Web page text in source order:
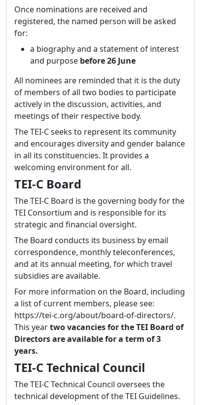
past years and decades, the complexity of the
TEI has increased continuously; there can be
quite a learning curve, especially as there are
often multiple ways of doing things. This is
not a downside of the TEI but its strength as
it might be helpful to more explicitly outline
suggestions how phenomena could be
addressed for certain use cases. Hence, one
focus for me would be to work towards these
kinds of suggestions (which would be a
combination of a customization and an
expanded documentation) so as to make the
first steps in the TEI world easier and improve
interoperability. By now, the model to
the broadest sense) related to it, has become
very powerful. I would like to work towards a
clear distinction of meta data and the actual
text (be it transcribed or born digital). This
will strengthen the value of the TEI in
describing not only bibliographic meta data
but also entities. Connected to both these
efforts is my hope to be able to have a fresh
look at many elements’ content models – or,
more general, the class system – as there
have been multiple changes over the past
years that sometimes had unexpected
consequences. This will be a long task – one
that can be seen as a step on the road
towards “P6” – but also help reduce
complexity and thus make learning (and
teaching) the TEI a lot easier. I hope that, if
Once nominations are received and
registered, the named person will be asked
for:
a biography and a statement of interest
and purpose before 26 June
All nominees are reminded that it is the duty
of members of all two bodies to participate
actively in the discussion, activities, and
meetings of their respective body.
The TEI-C seeks to represent its community
and encourages diversity and gender balance
in all its constituencies. It provides a
welcoming environment for all.
TEI-C Board
The TEI-C Board is the governing body for the
TEI Consortium and is responsible for its
strategic and financial oversight.
The Board conducts its business by email
correspondence, monthly teleconferences,
and at its annual meeting, for which travel
subsidies are available.
For more information on the Board, including
a list of current members, please see:
https://tei-c.org/about/board-of-directors/.
This yeartwo vacancies for the TEI Board of
Directors are available for a term of 3
years.
TEI-C Technical Council
The TEI-C Technical Council oversees the
technical development of the TEI Guidelines.